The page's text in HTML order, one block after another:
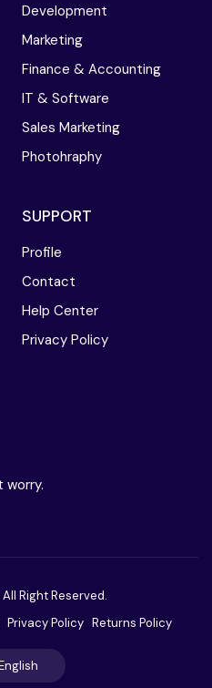
Development
Marketing
Finance & Accounting
IT & Software
Sales Marketing
Photohraphy
SUPPORT
Profile
Contact
Help Center
Privacy Policy
worry.
Right Reserved.
Privacy Policy Returns Policy